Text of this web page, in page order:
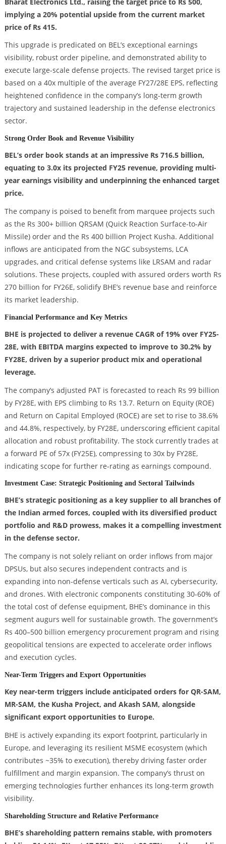
implying a 20% potential upside from the current market
price of Rs 415.
This upgrade is predicated on BEL’s exceptional earnings
visibility, robust order pipeline, and demonstrated ability to
execute large-scale defense projects. The revised target price is
based on a 40x multiple of the average FY27/28E EPS, reflecting
heightened confidence in the company’s long-term growth
trajectory and sustained leadership in the defense electronics
sector.
Strong Order Book and Revenue Visibility
BEL’s order book stands at an impressive Rs 716.5 billion,
equating to 3.0x its projected FY25 revenue, providing multi-
year earnings visibility and underpinning the enhanced target
price.
The company is poised to benefit from marquee projects such
as the Rs 300+ billion QRSAM (Quick Reaction Surface-to-Air
Missile) order and the Rs 400 billion Project Kusha. Additional
inflows are anticipated from the NGC subsystems, LCA
upgrades, and critical defense systems like LRSAM and radar
solutions. These projects, coupled with assured orders worth Rs
270 billion for FY26E, solidify BHE’s revenue base and reinforce
its market leadership.
Financial Performance and Key Metrics
BHE is projected to deliver a revenue CAGR of 19% over FY25-
28E, with EBITDA margins expected to improve to 30.2% by
FY28E, driven by a superior product mix and operational
leverage.
The company’s adjusted PAT is forecasted to reach Rs 99 billion
by FY28E, with EPS climbing to Rs 13.7. Return on Equity (ROE)
and Return on Capital Employed (ROCE) are set to rise to 38.6%
and 44.8%, respectively, by FY28E, underscoring efficient capital
allocation and robust profitability. The stock currently trades at
a forward PE of 57x (FY25E), compressing to 30x by FY28E,
indicating scope for further re-rating as earnings compound.
Investment Case: Strategic Positioning and Sectoral Tailwinds
BHE’s strategic positioning as a key supplier to all branches of
the Indian armed forces, coupled with its diversified product
portfolio and R&D prowess, makes it a compelling investment
in the defense sector.
The company is not solely reliant on order inflows from major
DPSUs, but also secures independent contracts and is
expanding into non-defense verticals such as AI, cybersecurity,
and drones. With electronic components constituting 30-60% of
the total cost of defense equipment, BHE’s dominance in this
segment augurs well for sustainable growth. The government’s
Rs 400–500 billion emergency procurement program and rising
geopolitical tensions are expected to accelerate order inflows
and execution cycles.
Near-Term Triggers and Export Opportunities
Key near-term triggers include anticipated orders for QR-SAM,
MR-SAM, the Kusha Project, and Akash SAM, alongside
significant export opportunities to Europe.
BHE is actively expanding its export footprint, particularly in
Europe, and leveraging its resilient MSME ecosystem (which
contributes ~35% to execution), thereby driving faster order
fulfillment and margin expansion. The company’s thrust on
emerging technologies further enhances its long-term growth
visibility.
Shareholding Structure and Relative Performance
BHE’s shareholding pattern remains stable, with promoters